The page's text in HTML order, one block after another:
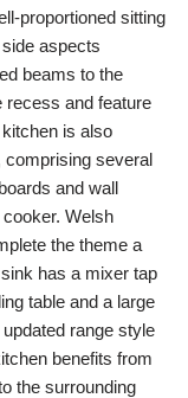
proportioned sitting
aspects
beams to the
recess and feature
is also
comprising several
and wall
Welsh
the theme a
has a mixer tap
table and a large
range style
benefits from
the surrounding